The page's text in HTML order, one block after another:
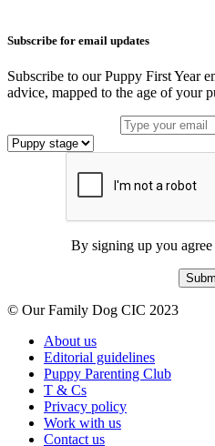
Subscribe for email updates
Subscribe to our Puppy First Year
advice, mapped to the age of your
By signing up you
© Our Family Dog CIC 2023
About us
Editorial guidelines
Puppy Parenting Club
T & Cs
Privacy policy
Work with us
Contact us